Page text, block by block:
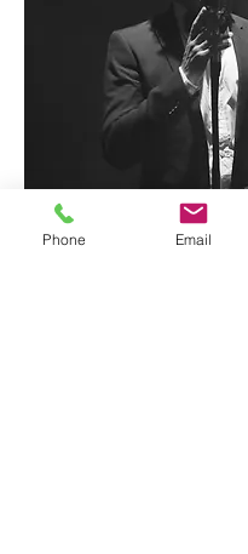
Phone Email